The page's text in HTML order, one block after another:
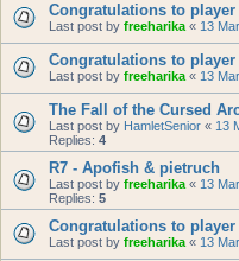
Congratulations to player
Last post by freeharika « 13
Congratulations to player
Last post by freeharika « 13
The Fall of the Cursed
Last post by HamletSenior « 13
Replies: 4
R7 - Apofish & pietruch
Last post by freeharika « 13
Replies: 5
Congratulations to player
Last post by freeharika « 13